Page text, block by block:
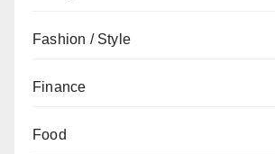
Fashion / Style
Finance
Food